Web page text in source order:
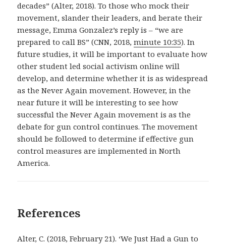
decades” (Alter, 2018). To those who mock their
movement, slander their leaders, and berate their
message, Emma Gonzalez’s reply is – “we are
prepared to call BS” (CNN, 2018,minute 10:35). In
future studies, it will be important to evaluate how
other student led social activism online will
develop, and determine whether it is as widespread
as the Never Again movement. However, in the
near future it will be interesting to see how
successful the Never Again movement is as the
debate for gun control continues. The movement
should be followed to determine if effective gun
control measures are implemented in North
America.
References
Alter, C. (2018, February 21). ‘We Just Had a Gun to